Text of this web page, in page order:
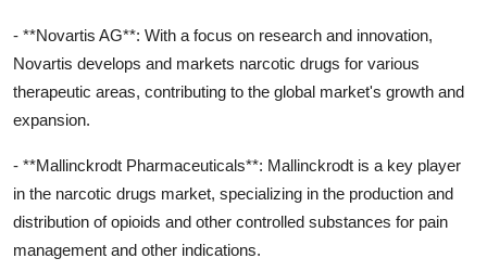
- **Novartis AG**: With a focus on research and innovation,
Novartis develops and markets narcotic drugs for various
therapeutic areas, contributing to the global market's growth and
expansion.
- **Mallinckrodt Pharmaceuticals**: Mallinckrodt is a key player
in the narcotic drugs market, specializing in the production and
distribution of opioids and other controlled substances for pain
management and other indications.